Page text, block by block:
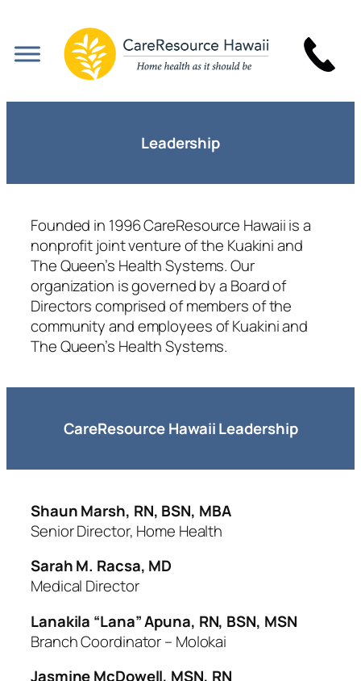
content
Leadership
Founded in 1996 CareResource Hawaii is a
nonprofit joint venture of the Kuakini and
The Queen’s Health Systems. Our
organization is governed by a Board of
Directors comprised of members of the
community and employees of Kuakini and
The Queen’s Health Systems.
CareResource Hawaii Leadership
Shaun Marsh, RN, BSN, MBA
Senior Director, Home Health
Sarah M. Racsa, MD
Medical Director
Lanakila “Lana” Apuna, RN, BSN, MSN
Branch Coordinator – Molokai
Jasmine McDowell, MSN, RN